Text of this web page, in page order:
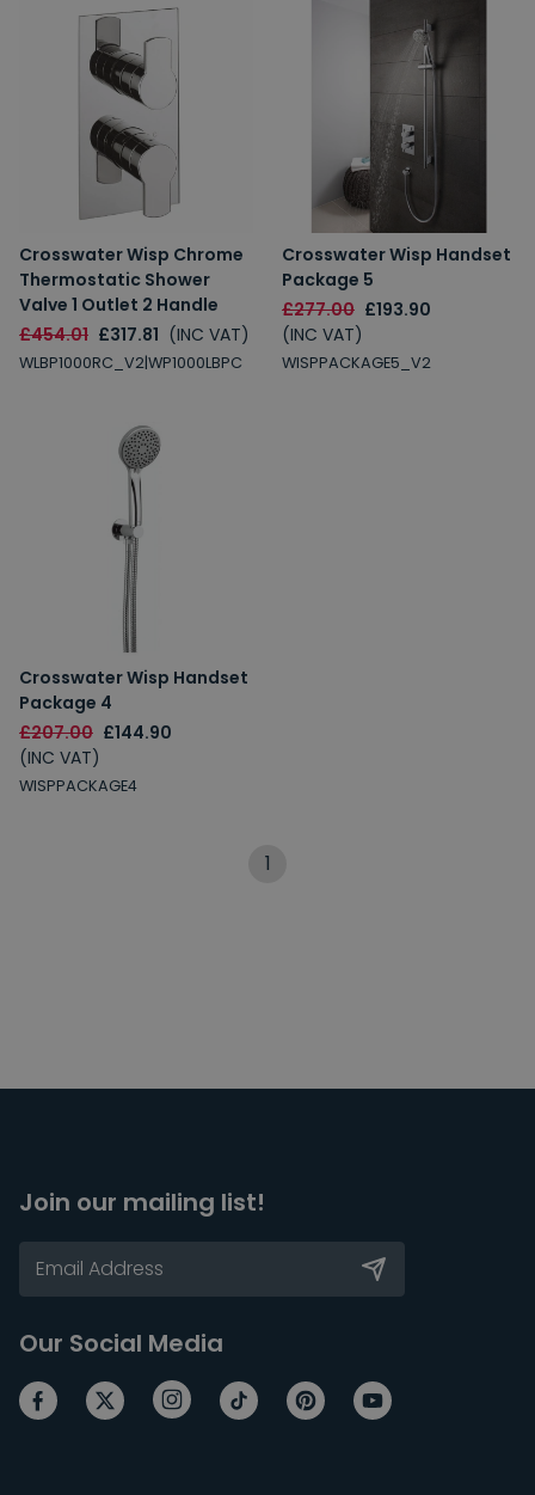
Crosswater Wisp Chrome
Thermostatic Shower
Valve 1 Outlet 2 Handle
£454.01 £317.81 (INC VAT)
WLBP1000RC_V2|WP1000LBPC
Crosswater Wisp Handset
Package 5
£277.00 £193.90
(INC VAT)
WISPPACKAGE5_V2
Crosswater Wisp Handset
Package 4
£207.00 £144.90
(INC VAT)
WISPPACKAGE4
1
Join our mailing list!
Our Social Media